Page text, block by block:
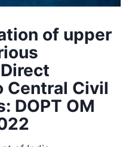
of upper
Central Civil
DOPT OM